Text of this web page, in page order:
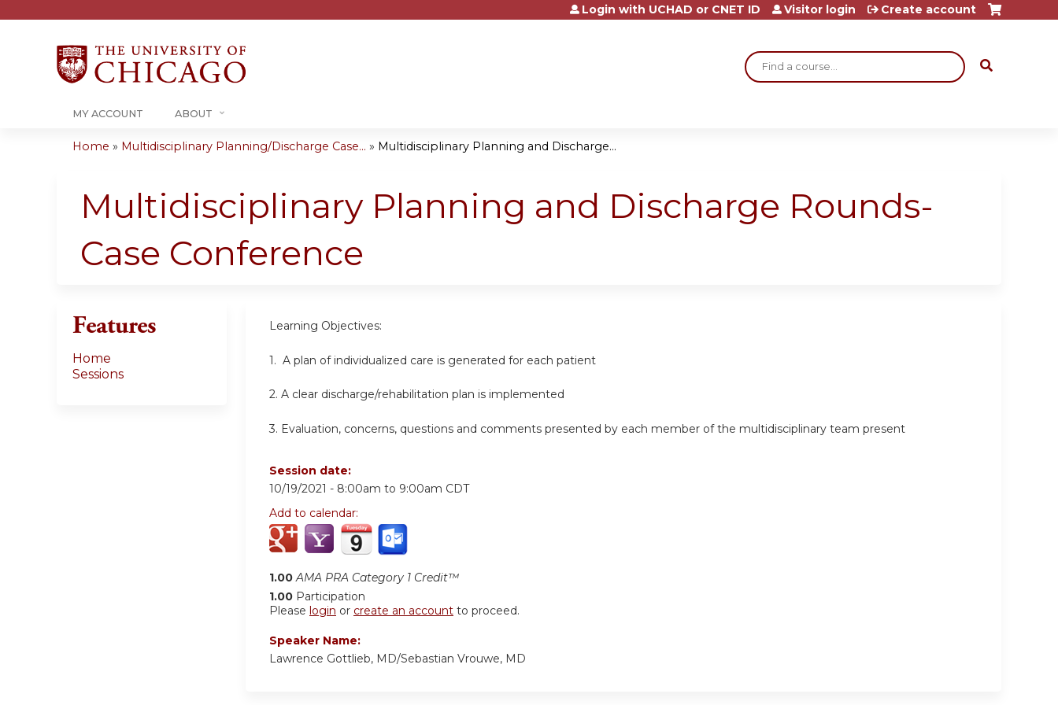
Jump to content
Search
Login with UCHAD or CNET ID Visitor login Create account
MY ACCOUNT ABOUT
are
Home » Multidisciplinary Planning/Discharge Case... » Multidisciplinary Planning and Discharge...
Multidisciplinary Planning and Discharge Rounds-
Case Conference
Learning Objectives:
1. A plan of individualized care is generated for each patient
2. A clear discharge/rehabilitation plan is implemented
3. Evaluation, concerns, questions and comments presented by each member of the multidisciplinary team present
Session date:
10/19/2021 - 8:00am to 9:00am CDT
Add to calendar:
1.00 AMA PRA Category 1 Credit™
1.00 Participation
Please login or create an account to proceed.
Speaker Name:
Lawrence Gottlieb, MD/Sebastian Vrouwe, MD
Features
Home
Sessions